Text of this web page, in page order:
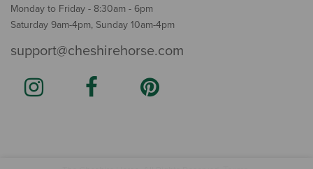
Monday to Friday - 8:30am - 6pm
Saturday 9am-4pm, Sunday 10am-4pm
support@cheshirehorse.com